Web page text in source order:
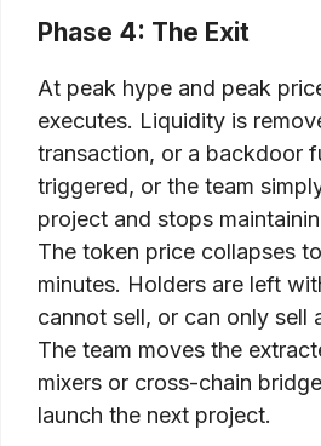
Phase 4: The Exit
At peak hype and peak
executes. Liquidity is
transaction, or a backdoor
triggered, or the team
project and stops
The token price collapses
minutes. Holders are left
cannot sell, or can only sell
The team moves the
mixers or cross-chain
launch the next project.